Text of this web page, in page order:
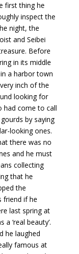
first thing he
inspect the
night, the
and Seibei
Before
in its middle
a harbor town
inch of the
looking for
had come to call
by saying
looking ones.
there was no
and he must
collecting
that he
the
friend if he
last spring at
‘real beauty’.
he laughed
famous at